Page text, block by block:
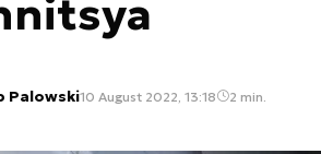
Palowski10 August 2022, 13:18 2 min.